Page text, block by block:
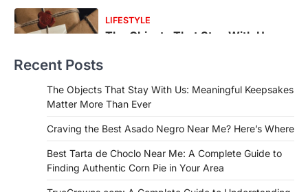
FOOD
Craving the Best Asado Negro
If you're searching for the best asado
negro near me, you're in for a treat.…
FITNESS
Best Tarta de Choclo Near Me: A
Complete Guide to Finding
Authentic Corn Pie in Your Area
Recent Posts
The Objects That Stay With Us: Meaningful Keepsakes
Matter More Than Ever
Craving the Best Asado Negro Near Me? Here’s Where
Best Tarta de Choclo Near Me: A Complete Guide to
Finding Authentic Corn Pie in Your Area